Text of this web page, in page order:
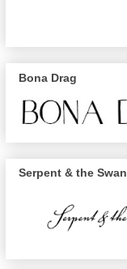
Bona Drag
Serpent & the Swan